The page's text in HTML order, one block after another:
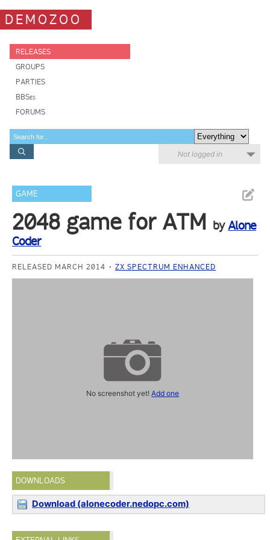
DEMOZOO
RELEASES
GROUPS
PARTIES
BBSes
FORUMS
Not logged in
GAME
2048 game for ATM byAlone
Coder
RELEASED MARCH 2014 ZX SPECTRUM ENHANCED
No screenshot yet!Add one
DOWNLOADS
Download (alonecoder.nedopc.com)